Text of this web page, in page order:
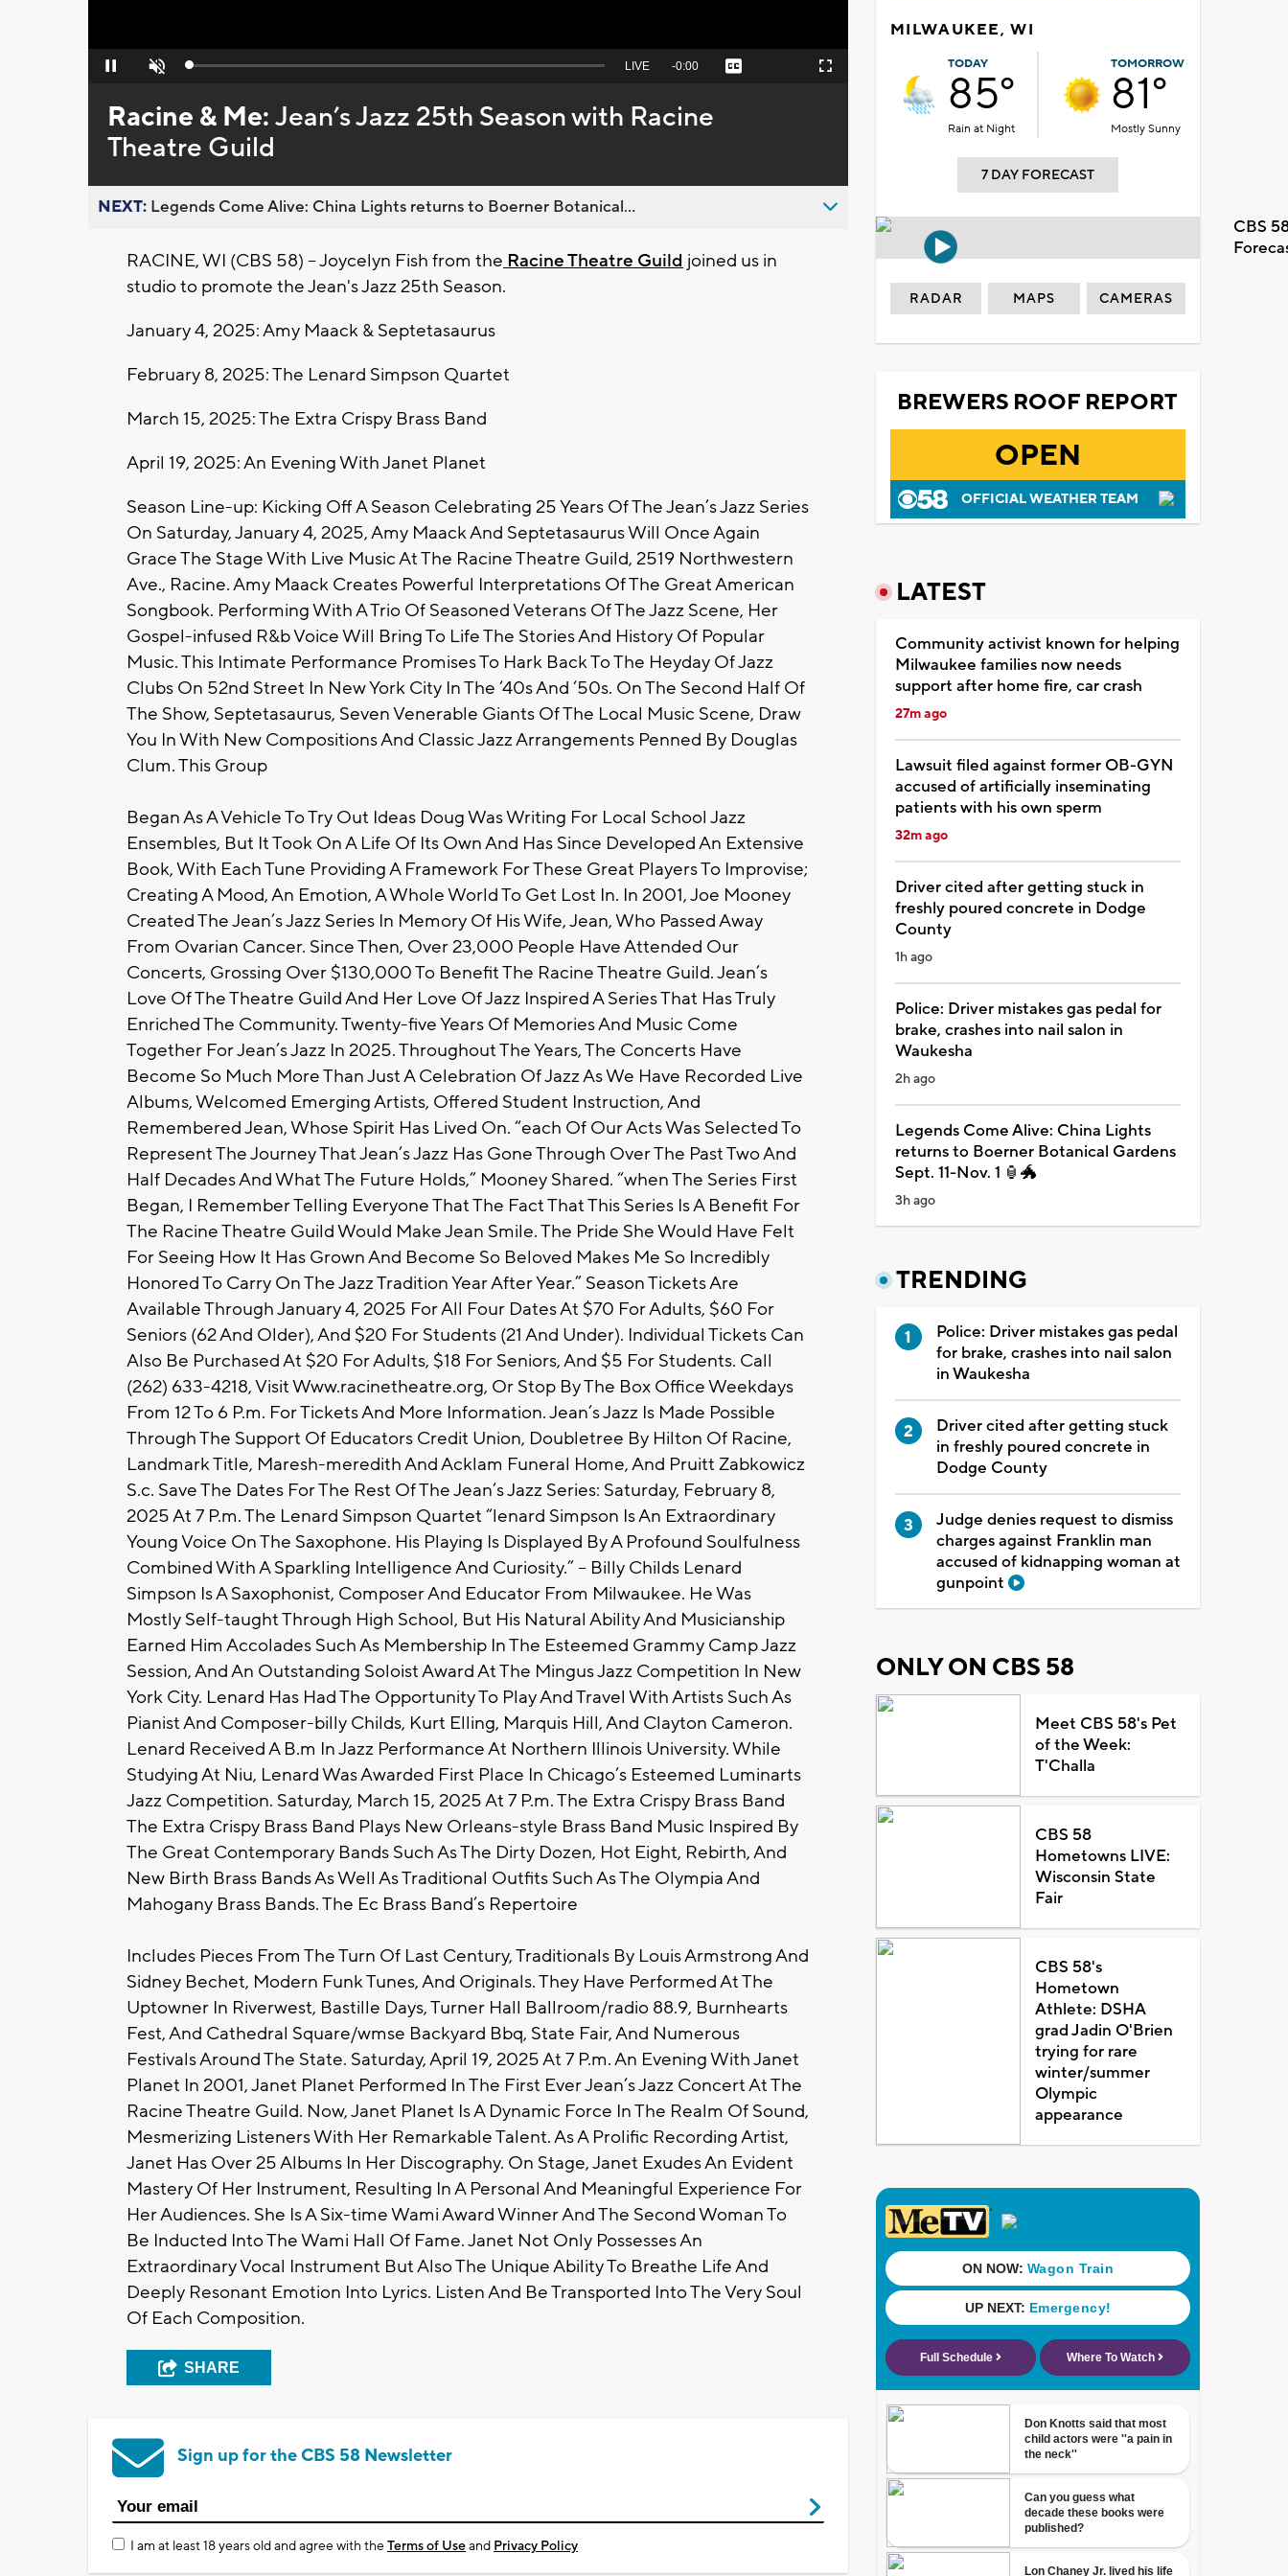
Pause Unmute Loaded:
Seek
behind
live
LIVE Remaining
-0:00 Captions Fullscreen
Racine & Me:Jean’s Jazz 25th Season with Racine
Theatre Guild
NEXT: Legends Come Alive: China Lights returns to Boerner Botanical...
RACINE, WI (CBS 58) -- Joycelyn Fish from the Racine Theatre Guild joined us in
studio to promote the Jean's Jazz 25th Season.
January 4, 2025: Amy Maack & Septetasaurus
February 8, 2025: The Lenard Simpson Quartet
March 15, 2025: The Extra Crispy Brass Band
April 19, 2025: An Evening With Janet Planet
Season Line-up: Kicking Off A Season Celebrating 25 Years Of The Jean’s Jazz Series
On Saturday, January 4, 2025, Amy Maack And Septetasaurus Will Once Again
Grace The Stage With Live Music At The Racine Theatre Guild, 2519 Northwestern
Ave., Racine. Amy Maack Creates Powerful Interpretations Of The Great American
Songbook. Performing With A Trio Of Seasoned Veterans Of The Jazz Scene, Her
Gospel-infused R&b Voice Will Bring To Life The Stories And History Of Popular
Music. This Intimate Performance Promises To Hark Back To The Heyday Of Jazz
Clubs On 52nd Street In New York City In The ‘40s And ‘50s. On The Second Half Of
The Show, Septetasaurus, Seven Venerable Giants Of The Local Music Scene, Draw
You In With New Compositions And Classic Jazz Arrangements Penned By Douglas
Clum. This Group
Began As A Vehicle To Try Out Ideas Doug Was Writing For Local School Jazz
Ensembles, But It Took On A Life Of Its Own And Has Since Developed An Extensive
Book, With Each Tune Providing A Framework For These Great Players To Improvise;
Creating A Mood, An Emotion, A Whole World To Get Lost In. In 2001, Joe Mooney
Created The Jean’s Jazz Series In Memory Of His Wife, Jean, Who Passed Away
From Ovarian Cancer. Since Then, Over 23,000 People Have Attended Our
Concerts, Grossing Over $130,000 To Benefit The Racine Theatre Guild. Jean’s
Love Of The Theatre Guild And Her Love Of Jazz Inspired A Series That Has Truly
Enriched The Community. Twenty-five Years Of Memories And Music Come
Together For Jean’s Jazz In 2025. Throughout The Years, The Concerts Have
Become So Much More Than Just A Celebration Of Jazz As We Have Recorded Live
Albums, Welcomed Emerging Artists, Offered Student Instruction, And
Remembered Jean, Whose Spirit Has Lived On. “each Of Our Acts Was Selected To
Represent The Journey That Jean’s Jazz Has Gone Through Over The Past Two And
Half Decades And What The Future Holds,” Mooney Shared. “when The Series First
Began, I Remember Telling Everyone That The Fact That This Series Is A Benefit For
The Racine Theatre Guild Would Make Jean Smile. The Pride She Would Have Felt
For Seeing How It Has Grown And Become So Beloved Makes Me So Incredibly
Honored To Carry On The Jazz Tradition Year After Year.” Season Tickets Are
Available Through January 4, 2025 For All Four Dates At $70 For Adults, $60 For
Seniors (62 And Older), And $20 For Students (21 And Under). Individual Tickets Can
Also Be Purchased At $20 For Adults, $18 For Seniors, And $5 For Students. Call
(262) 633-4218, Visit Www.racinetheatre.org, Or Stop By The Box Office Weekdays
From 12 To 6 P.m. For Tickets And More Information. Jean’s Jazz Is Made Possible
Through The Support Of Educators Credit Union, Doubletree By Hilton Of Racine,
Landmark Title, Maresh-meredith And Acklam Funeral Home, And Pruitt Zabkowicz
S.c. Save The Dates For The Rest Of The Jean’s Jazz Series: Saturday, February 8,
2025 At 7 P.m. The Lenard Simpson Quartet “lenard Simpson Is An Extraordinary
Young Voice On The Saxophone. His Playing Is Displayed By A Profound Soulfulness
Combined With A Sparkling Intelligence And Curiosity.” – Billy Childs Lenard
Simpson Is A Saxophonist, Composer And Educator From Milwaukee. He Was
Mostly Self-taught Through High School, But His Natural Ability And Musicianship
Earned Him Accolades Such As Membership In The Esteemed Grammy Camp Jazz
Session, And An Outstanding Soloist Award At The Mingus Jazz Competition In New
York City. Lenard Has Had The Opportunity To Play And Travel With Artists Such As
Pianist And Composer-billy Childs, Kurt Elling, Marquis Hill, And Clayton Cameron.
Lenard Received A B.m In Jazz Performance At Northern Illinois University. While
Studying At Niu, Lenard Was Awarded First Place In Chicago’s Esteemed Luminarts
Jazz Competition. Saturday, March 15, 2025 At 7 P.m. The Extra Crispy Brass Band
The Extra Crispy Brass Band Plays New Orleans-style Brass Band Music Inspired By
The Great Contemporary Bands Such As The Dirty Dozen, Hot Eight, Rebirth, And
New Birth Brass Bands As Well As Traditional Outfits Such As The Olympia And
Mahogany Brass Bands. The Ec Brass Band’s Repertoire
Includes Pieces From The Turn Of Last Century, Traditionals By Louis Armstrong And
Sidney Bechet, Modern Funk Tunes, And Originals. They Have Performed At The
Uptowner In Riverwest, Bastille Days, Turner Hall Ballroom/radio 88.9, Burnhearts
Fest, And Cathedral Square/wmse Backyard Bbq, State Fair, And Numerous
Festivals Around The State. Saturday, April 19, 2025 At 7 P.m. An Evening With Janet
Planet In 2001, Janet Planet Performed In The First Ever Jean’s Jazz Concert At The
Racine Theatre Guild. Now, Janet Planet Is A Dynamic Force In The Realm Of Sound,
Mesmerizing Listeners With Her Remarkable Talent. As A Prolific Recording Artist,
Janet Has Over 25 Albums In Her Discography. On Stage, Janet Exudes An Evident
Mastery Of Her Instrument, Resulting In A Personal And Meaningful Experience For
Her Audiences. She Is A Six-time Wami Award Winner And The Second Woman To
Be Inducted Into The Wami Hall Of Fame. Janet Not Only Possesses An
Extraordinary Vocal Instrument But Also The Unique Ability To Breathe Life And
Deeply Resonant Emotion Into Lyrics. Listen And Be Transported Into The Very Soul
Of Each Composition.
SHARE
Sign up for the CBS 58 Newsletter
I am at least 18 years old and agree with theTerms of Useand Privacy Policy
MILWAUKEE, WI
TODAY
85°
Rain at Night
TOMORROW
81°
Mostly Sunny
7 DAY FORECAST
CBS
RADAR MAPS CAMERAS
BREWERS ROOF REPORT
OPEN
OFFICIAL WEATHER TEAM
LATEST
Community activist known for helping
Milwaukee families now needs
support after home fire, car crash
27m ago
Lawsuit filed against former OB-GYN
accused of artificially inseminating
patients with his own sperm
32m ago
Driver cited after getting stuck in
freshly poured concrete in Dodge
County
1h ago
Police: Driver mistakes gas pedal for
brake, crashes into nail salon in
Waukesha
2h ago
Legends Come Alive: China Lights
returns to Boerner Botanical Gardens
Sept. 11-Nov. 1 🏮🐲
3h ago
TRENDING
Police: Driver mistakes gas pedal
for brake, crashes into nail salon
in Waukesha
Driver cited after getting stuck
in freshly poured concrete in
Dodge County
Judge denies request to dismiss
charges against Franklin man
accused of kidnapping woman at
gunpoint
ONLY ON CBS 58
Meet CBS 58's Pet
of the Week:
T'Challa
CBS 58
Hometowns LIVE:
Wisconsin State
Fair
CBS 58's
Hometown
Athlete: DSHA
grad Jadin O'Brien
trying for rare
winter/summer
Olympic
appearance